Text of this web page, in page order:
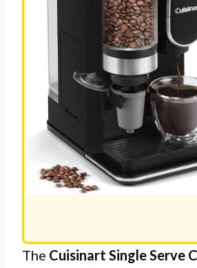
The Cuisinart Single Serve